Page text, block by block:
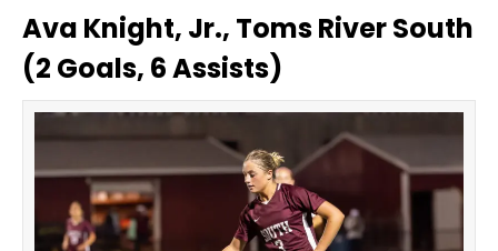
Ava Knight, Jr., Toms River South
(2 Goals, 6 Assists)